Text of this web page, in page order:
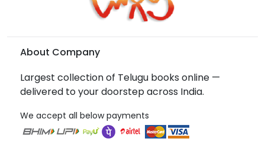
About Company
Largest collection of Telugu books online —
delivered to your doorstep across India.
We accept all below payments